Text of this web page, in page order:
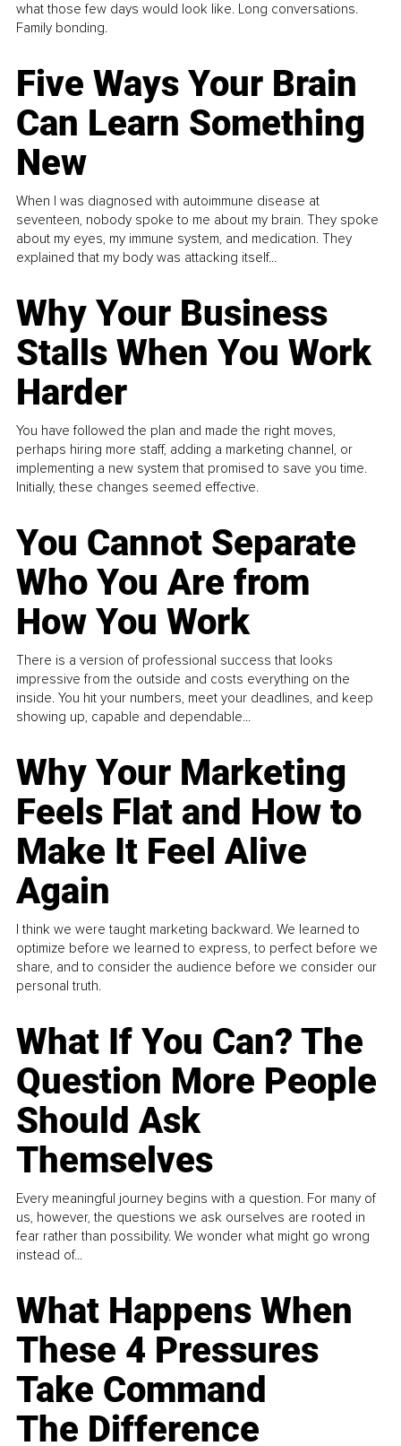
what those few days would look like. Long conversations.
Family bonding.
Five Ways Your Brain
Can Learn Something
New
When I was diagnosed with autoimmune disease at
seventeen, nobody spoke to me about my brain. They spoke
about my eyes, my immune system, and medication. They
explained that my body was attacking itself...
Why Your Business
Stalls When You Work
Harder
You have followed the plan and made the right moves,
perhaps hiring more staff, adding a marketing channel, or
implementing a new system that promised to save you time.
Initially, these changes seemed effective.
You Cannot Separate
Who You Are from
How You Work
There is a version of professional success that looks
impressive from the outside and costs everything on the
inside. You hit your numbers, meet your deadlines, and keep
showing up, capable and dependable...
Why Your Marketing
Feels Flat and How to
Make It Feel Alive
Again
I think we were taught marketing backward. We learned to
optimize before we learned to express, to perfect before we
share, and to consider the audience before we consider our
personal truth.
What If You Can? The
Question More People
Should Ask
Themselves
Every meaningful journey begins with a question. For many of
us, however, the questions we ask ourselves are rooted in
fear rather than possibility. We wonder what might go wrong
instead of...
What Happens When
These 4 Pressures
Take Command
The Difference